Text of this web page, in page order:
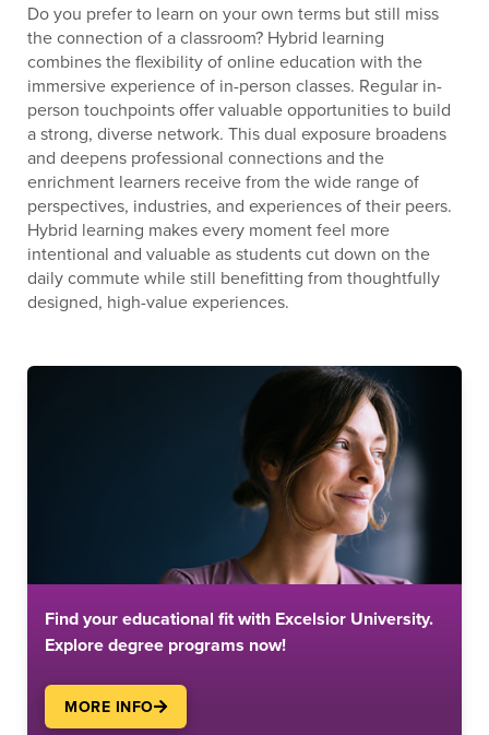
Do you prefer to learn on your own terms but still miss
the connection of a classroom? Hybrid learning
combines the flexibility of online education with the
immersive experience of in-person classes. Regular in-
person touchpoints offer valuable opportunities to build
a strong, diverse network. This dual exposure broadens
and deepens professional connections and the
enrichment learners receive from the wide range of
perspectives, industries, and experiences of their peers.
Hybrid learning makes every moment feel more
intentional and valuable as students cut down on the
daily commute while still benefitting from thoughtfully
designed, high-value experiences.
Find your educational fit with Excelsior University.
Explore degree programs now!
MORE INFO